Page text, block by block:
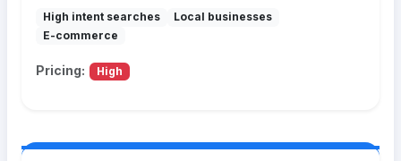
High intent searches
Local businesses
E-commerce
Pricing: High